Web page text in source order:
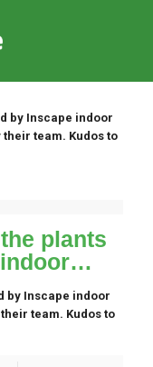
by Inscape indoor
team. Kudos to
plants
indoor…
by Inscape indoor
team. Kudos to